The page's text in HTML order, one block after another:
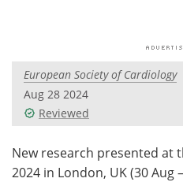
Videos
Meet the Team
European Society of Cardiology
Aug 28 2024
Reviewed
New research presented at
2024 in London, UK (30 Aug